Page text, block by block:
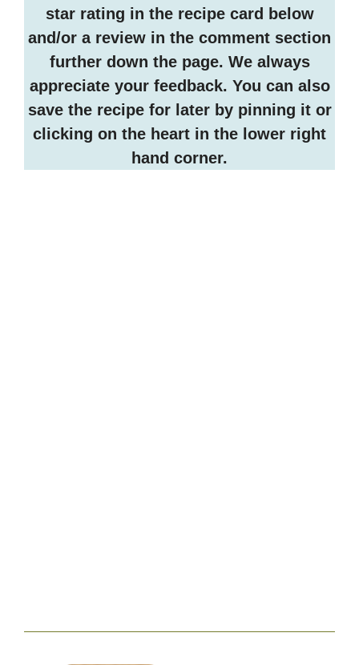
star rating in the recipe card below
and/or a review in the comment section
further down the page. We always
appreciate your feedback. You can also
save the recipe for later by pinning it or
clicking on the heart in the lower right
hand corner.